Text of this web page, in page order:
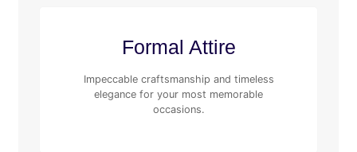
Formal Attire
Impeccable craftsmanship and timeless
elegance for your most memorable
occasions.